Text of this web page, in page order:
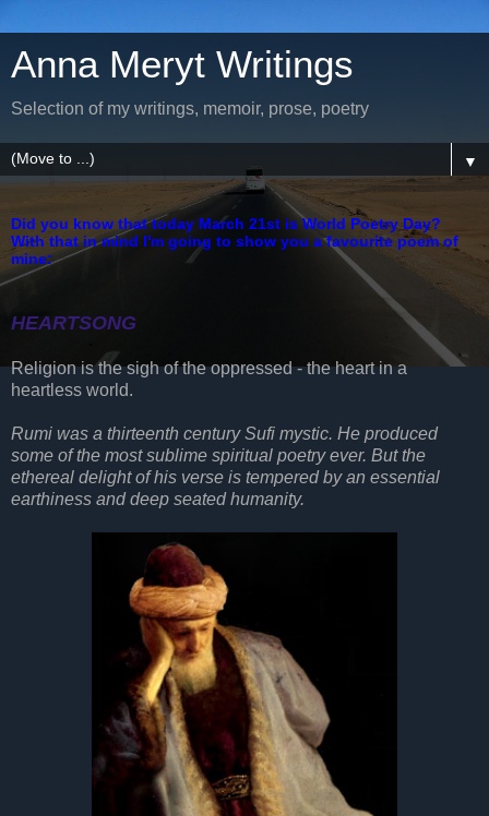
Anna Meryt Writings
Selection of my writings, memoir, prose, poetry
▼
Did you know that today March 21st is World Poetry Day?
With that in mind I'm going to show you a favourite poem of
mine:
HEARTSONG
Religion is the sigh of the oppressed - the heart in a
heartless world.
Rumi was a thirteenth century Sufi mystic. He produced
some of the most sublime spiritual poetry ever. But the
ethereal delight of his verse is tempered by an essential
earthiness and deep seated humanity.